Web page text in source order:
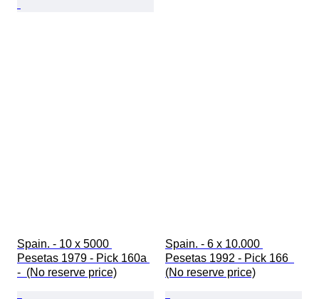
Spain. - 10 x 5000
Pesetas 1979 - Pick 160a
-  (No reserve price)
Spain. - 6 x 10.000
Pesetas 1992 - Pick 166
(No reserve price)